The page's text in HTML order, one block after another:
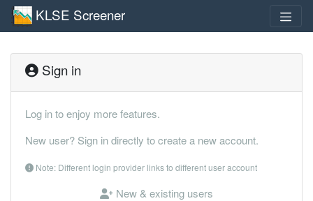
KLSE Screener
Sign in
Log in to enjoy more features.
New user? Sign in directly to create a new account.
Note: Different login provider links to different user account
New & existing users